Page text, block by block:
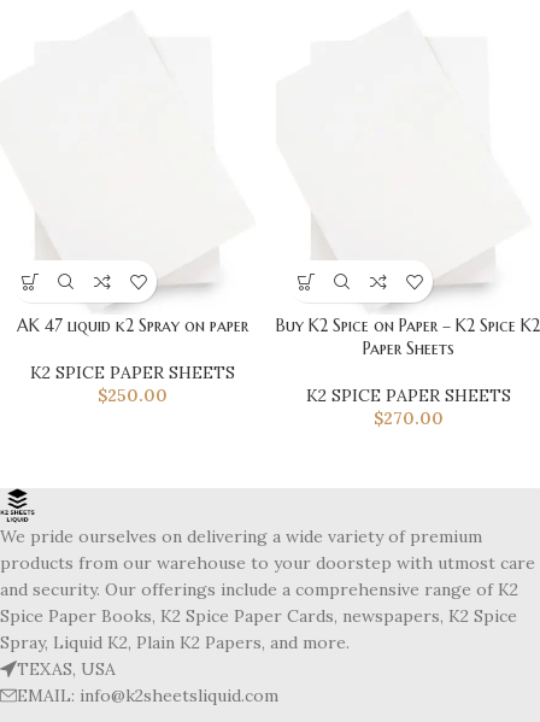
AK 47 liquid k2 Spray on paper
K2 SPICE PAPER SHEETS
$250.00
Buy K2 Spice on Paper – K2 Spice K2
Paper Sheets
K2 SPICE PAPER SHEETS
$270.00
We pride ourselves on delivering a wide variety of premium
products from our warehouse to your doorstep with utmost care
and security. Our offerings include a comprehensive range of K2
Spice Paper Books, K2 Spice Paper Cards, newspapers, K2 Spice
Spray, Liquid K2, Plain K2 Papers, and more.
TEXAS, USA
EMAIL: info@k2sheetsliquid.com